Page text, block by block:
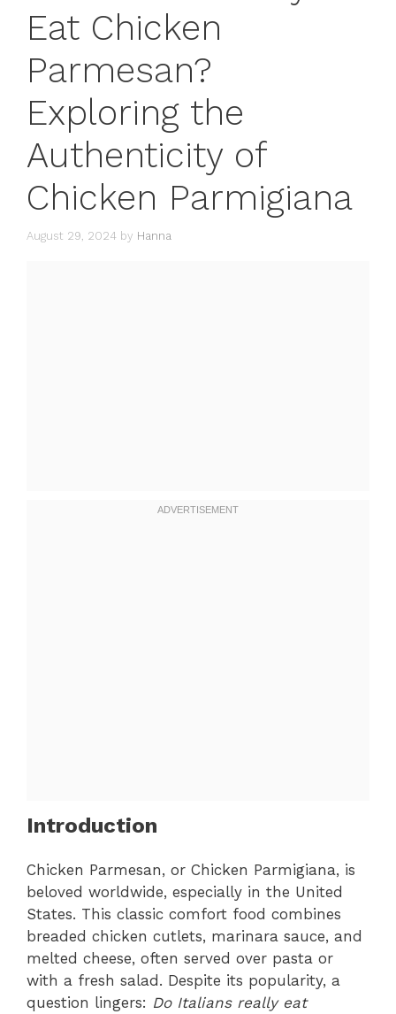
Eat Chicken
Parmesan?
Exploring the
Authenticity of
Chicken Parmigiana
August 29, 2024 by Hanna
Introduction
Chicken Parmesan, or Chicken Parmigiana, is
beloved worldwide, especially in the United
States. This classic comfort food combines
breaded chicken cutlets, marinara sauce, and
melted cheese, often served over pasta or
with a fresh salad. Despite its popularity, a
question lingers: Do Italians really eat